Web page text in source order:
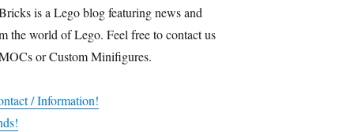
is a Lego blog featuring news and
the world of Lego. Feel free to contact us
or Custom Minifigures.
/ Information!